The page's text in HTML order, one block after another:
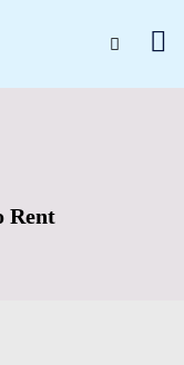
Rent